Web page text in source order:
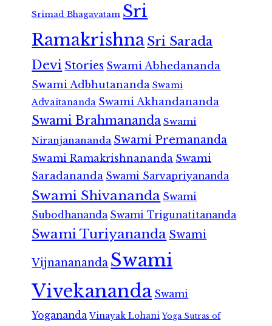
Srimad Bhagavatam Sri
RamakrishnaSri Sarada
Devi Stories Swami Abhedananda
Swami Adbhutananda Swami
Advaitananda Swami Akhandananda
Swami Brahmananda Swami
Niranjanananda Swami Premananda
Swami Ramakrishnananda Swami
Saradananda Swami Sarvapriyananda
Swami Shivananda Swami
Subodhananda Swami Trigunatitananda
Swami Turiyananda Swami
Vijnanananda Swami
Vivekananda Swami
Yogananda Vinayak Lohani Yoga Sutras of